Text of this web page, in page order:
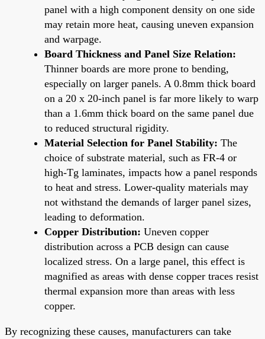
panel with a high component density on one side
may retain more heat, causing uneven expansion
and warpage.
Board Thickness and Panel Size Relation:
Thinner boards are more prone to bending,
especially on larger panels. A 0.8mm thick board
on a 20 x 20-inch panel is far more likely to warp
than a 1.6mm thick board on the same panel due
to reduced structural rigidity.
Material Selection for Panel Stability: The
choice of substrate material, such as FR-4 or
high-Tg laminates, impacts how a panel responds
to heat and stress. Lower-quality materials may
not withstand the demands of larger panel sizes,
leading to deformation.
Copper Distribution: Uneven copper
distribution across a PCB design can cause
localized stress. On a large panel, this effect is
magnified as areas with dense copper traces resist
thermal expansion more than areas with less
copper.
By recognizing these causes, manufacturers can take